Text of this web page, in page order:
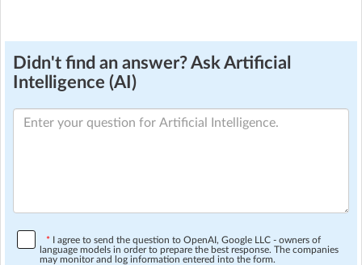
Didn't find an answer? Ask Artificial
Intelligence (AI)
* I agree to send the question to OpenAI, Google LLC - owners of
language models in order to prepare the best response. The companies
may monitor and log information entered into the form.